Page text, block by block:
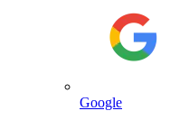
Google